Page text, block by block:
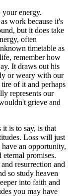
energy.
work because it's
but it does take
often
timetable as
remember how
It draws out his
or weary with our
of it and perhaps
represents our
grieve and
it is to say, is that
Loss will just
an opportunity,
eternal promises.
resurrection and
so study heaven
into faith and
you may have